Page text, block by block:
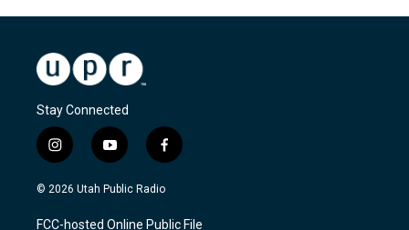
Stay Connected
i
n
s
a
y
o
u
u
f
a
c
b
© 2026 Utah Public Radio
FCC-hosted Online Public File